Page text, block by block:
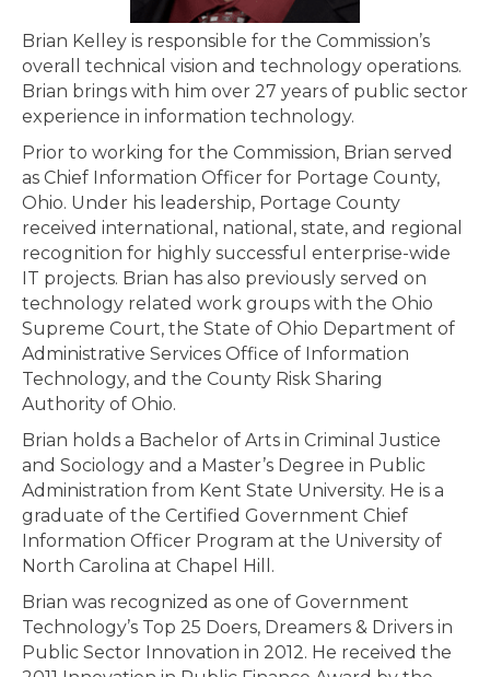
Brian Kelley is responsible for the Commission’s
overall technical vision and technology operations.
Brian brings with him over 27 years of public sector
experience in information technology.
Prior to working for the Commission, Brian served
as Chief Information Officer for Portage County,
Ohio. Under his leadership, Portage County
received international, national, state, and regional
recognition for highly successful enterprise-wide
IT projects. Brian has also previously served on
technology related work groups with the Ohio
Supreme Court, the State of Ohio Department of
Administrative Services Office of Information
Technology, and the County Risk Sharing
Authority of Ohio.
Brian holds a Bachelor of Arts in Criminal Justice
and Sociology and a Master’s Degree in Public
Administration from Kent State University. He is a
graduate of the Certified Government Chief
Information Officer Program at the University of
North Carolina at Chapel Hill.
Brian was recognized as one of Government
Technology’s Top 25 Doers, Dreamers & Drivers in
Public Sector Innovation in 2012. He received the